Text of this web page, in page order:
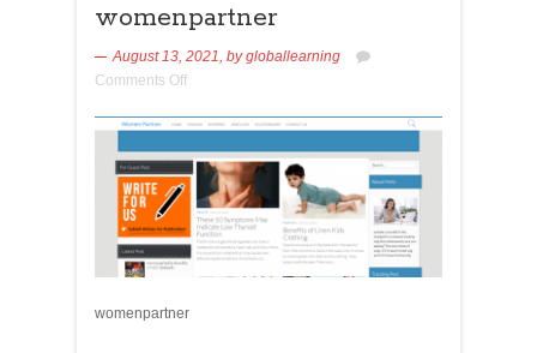
womenpartner
August 13, 2021, bygloballearning
Comments Off
womenpartner